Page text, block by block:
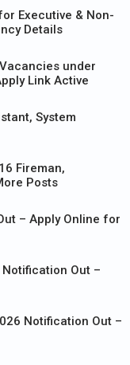
Executive & Non-
Details
under
Link Active
System
Fireman,
Posts
– Apply Online for
Notification Out –
Notification Out –